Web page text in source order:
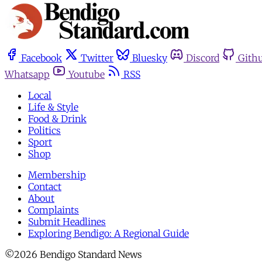
Facebook Twitter Bluesky Discord
Whatsapp
Youtube
RSS
Local
Life & Style
Food & Drink
Politics
Sport
Shop
Membership
Contact
About
Complaints
Submit Headlines
Exploring Bendigo: A Regional Guide
©2026 Bendigo Standard News